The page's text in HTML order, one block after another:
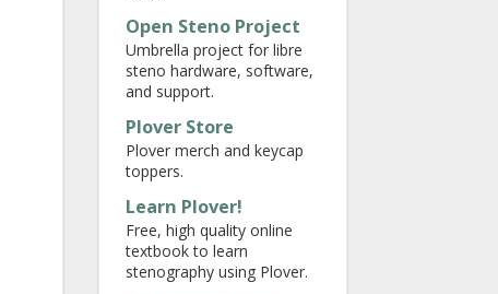
Open Steno Project
Umbrella project for libre
steno hardware, software,
and support.
Plover Store
Plover merch and keycap
toppers.
Learn Plover!
Free, high quality online
textbook to learn
stenography using Plover.